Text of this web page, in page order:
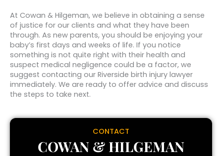
At Cowan & Hilgeman, we believe in obtaining a sense
of justice for our clients and what they have been
through. As new parents, you should be enjoying your
baby’s first days and weeks of life. If you notice
something is not quite right with their health and
suspect medical negligence could be a factor, we
suggest contacting our Riverside birth injury lawyer
immediately. We are ready to offer advice and discuss
the steps to take next.
CONTACT
COWAN & HILGEMAN